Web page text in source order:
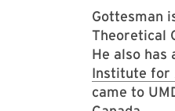
Gottesman
Theoretical
He also has
Institute for
came to